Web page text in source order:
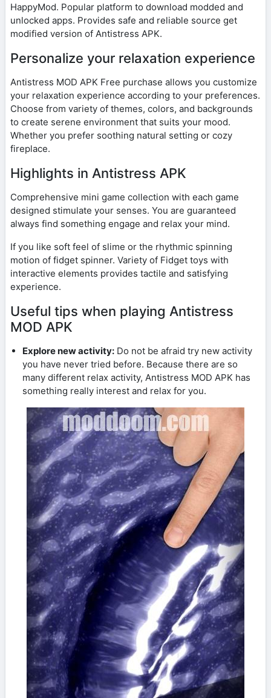
HappyMod. Popular platform to download modded and
unlocked apps. Provides safe and reliable source get
modified version of Antistress APK.
Personalize your relaxation experience
Antistress MOD APK Free purchase allows you customize
your relaxation experience according to your preferences.
Choose from variety of themes, colors, and backgrounds
to create serene environment that suits your mood.
Whether you prefer soothing natural setting or cozy
fireplace.
Highlights in Antistress APK
Comprehensive mini game collection with each game
designed stimulate your senses. You are guaranteed
always find something engage and relax your mind.
If you like soft feel of slime or the rhythmic spinning
motion of fidget spinner. Variety of Fidget toys with
interactive elements provides tactile and satisfying
experience.
Useful tips when playing Antistress
MOD APK
Explore new activity: Do not be afraid try new activity
you have never tried before. Because there are so
many different relax activity, Antistress MOD APK has
something really interest and relax for you.